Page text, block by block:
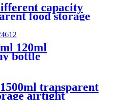
capacity
food storage
120ml
bottle
transparent
airtight